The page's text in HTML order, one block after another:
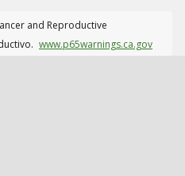
and Reproductive
www.p65warnings.ca.gov